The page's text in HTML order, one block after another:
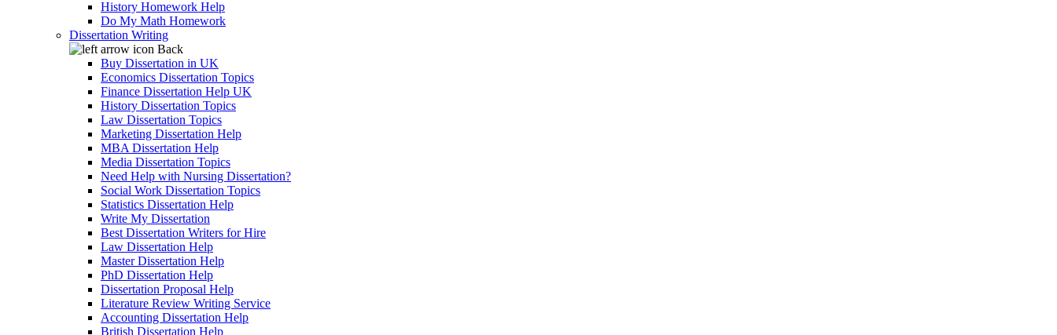
History Homework Help
Do My Math Homework
Dissertation Writing
Back
Buy Dissertation in UK
Economics Dissertation Topics
Finance Dissertation Help UK
History Dissertation Topics
Law Dissertation Topics
Marketing Dissertation Help
MBA Dissertation Help
Media Dissertation Topics
Need Help with Nursing Dissertation?
Social Work Dissertation Topics
Statistics Dissertation Help
Write My Dissertation
Best Dissertation Writers for Hire
Law Dissertation Help
Master Dissertation Help
PhD Dissertation Help
Dissertation Proposal Help
Literature Review Writing Service
Accounting Dissertation Help
British Dissertation Help